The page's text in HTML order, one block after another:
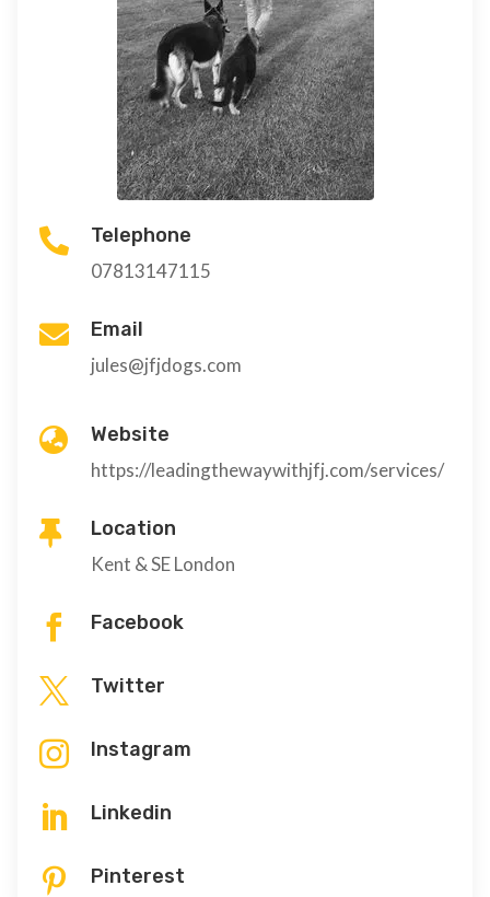
 Telephone
07813147115
 Email
jules@jfjdogs.com
 Website
https://leadingthewaywithjfj.com/services/
 Location
Kent & SE London
 Facebook
 Twitter
 Instagram
 Linkedin
 Pinterest